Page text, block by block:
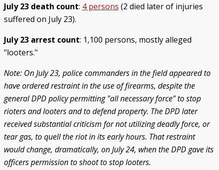
July 23 death count: 4 persons (2 died later of injuries
suffered on July 23).
July 23 arrest count: 1,100 persons, mostly alleged
"looters."
Note: On July 23, police commanders in the field appeared to
have ordered restraint in the use of firearms, despite the
general DPD policy permitting "all necessary force" to stop
rioters and looters and to defend property. The DPD later
received substantial criticism for not utilizing deadly force, or
tear gas, to quell the riot in its early hours. That restraint
would change, dramatically, on July 24, when the DPD gave its
officers permission to shoot to stop looters.